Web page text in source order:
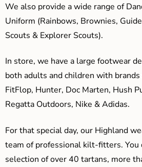
We also provide a wide range of
Uniform (Rainbows, Brownies,
Scouts & Explorer Scouts).
In store, we have a large footwear
both adults and children with brands
FitFlop, Hunter, Doc Marten, Hush
Regatta Outdoors, Nike & Adidas.
For that special day, our Highland
team of professional kilt-fitters. You
selection of over 40 tartans, more